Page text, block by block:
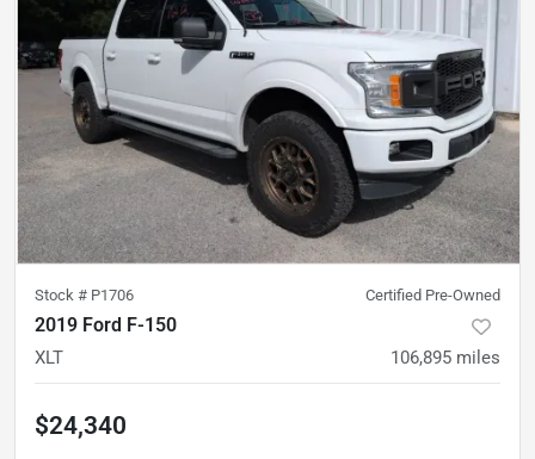
Stock # P1706 Certified Pre-Owned
2019 Ford F-150
XLT 106,895 miles
$24,340